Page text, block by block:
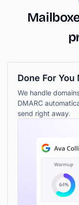
Done For You
We handle
DMARC
send right away.